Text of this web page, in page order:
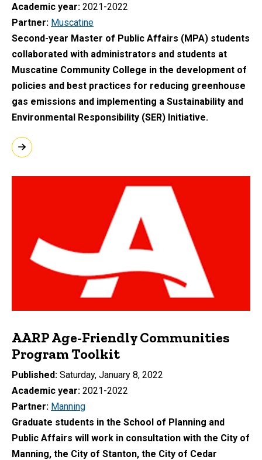
Academic year 2021-2022
Partner Muscatine
Second-year Master of Public Affairs (MPA) students
collaborated with administrators and students at
Muscatine Community College in the development of
policies and best practices for reducing greenhouse
gas emissions and implementing a Sustainability and
Environmental Responsibility (SER) Initiative.
AARP Age-Friendly Communities
Program Toolkit
Published Saturday, January 8, 2022
Academic year 2021-2022
Partner Manning
Graduate students in the School of Planning and
Public Affairs will work in consultation with the City of
Manning, the City of Stanton, the City of Cedar